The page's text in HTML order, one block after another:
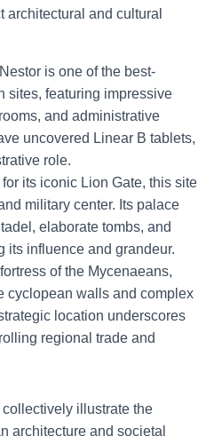
architectural and cultural
is one of the best-
sites, featuring impressive
and administrative
uncovered Linear B tablets,
role.
its iconic Lion Gate, this site
military center. Its palace
elaborate tombs, and
its influence and grandeur.
of the Mycenaeans,
cyclopean walls and complex
location underscores
regional trade and
illustrate the
architecture and societal